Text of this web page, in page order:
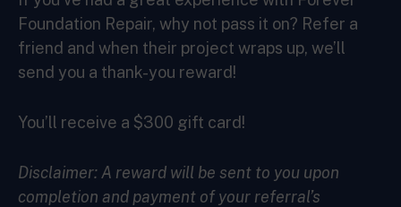
Foundation Repair, why not pass it on? Refer a
friend and when their project wraps up, we’ll
send you a thank-you reward!
You’ll receive a $300 gift card!
Disclaimer: A reward will be sent to you upon
completion and payment of your referral’s